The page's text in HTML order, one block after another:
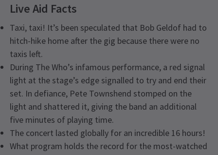
Live Aid Facts
Taxi, taxi! It’s been speculated that Bob Geldof had to
hitch-hike home after the gig because there were no
taxis left.
During The Who’s infamous performance, a red signal
light at the stage’s edge signalled to try and end their
set. In defiance, Pete Townshend stomped on the
light and shattered it, giving the band an additional
five minutes of playing time.
The concert lasted globally for an incredible 16 hours!
What program holds the record for the most-watched